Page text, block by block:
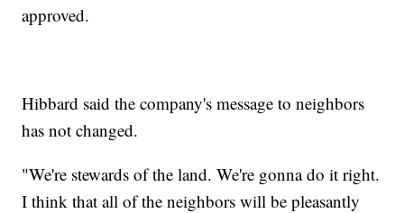
approved.
Hibbard said the company's message to neighbors
has not changed.
"We're stewards of the land. We're gonna do it right.
I think that all of the neighbors will be pleasantly